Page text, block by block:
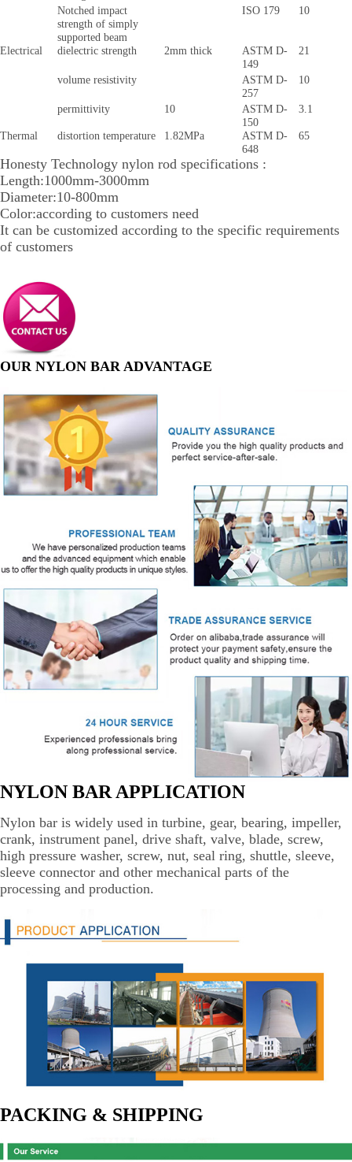
Notched impact
strength of simply
supported beam
ISO 179 10
Electrical dielectric strength 2mm thick
ASTM D-
149
21
volume resistivity
ASTM D-
257
10
permittivity 10
ASTM D-
150
3.1
Thermal distortion temperature 1.82MPa
ASTM D-
648
65
Honesty Technology nylon rod specifications :
Length:1000mm-3000mm
Diameter:10-800mm
Color:according to customers need
It can be customized according to the specific requirements
of customers
OUR NYLON BAR ADVANTAGE
NYLON BAR APPLICATION
Nylon bar is widely used in turbine, gear, bearing, impeller,
crank, instrument panel, drive shaft, valve, blade, screw,
high pressure washer, screw, nut, seal ring, shuttle, sleeve,
sleeve connector and other mechanical parts of the
processing and production.
PACKING & SHIPPING